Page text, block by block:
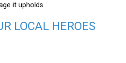
it upholds.
LOCAL HEROES